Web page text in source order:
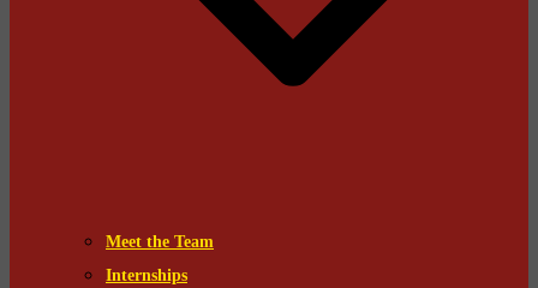
Meet the Team
Internships